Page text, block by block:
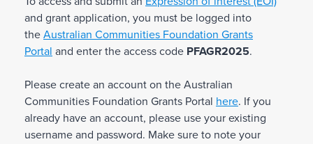
Enhancing support for community connection
and improving settlement outcomes
Improving health and/or health literacy
Supporting links to LGBTQIA+ services and
Enhancing cultural engagement and
development
Improving LGBTQIA+ inclusivity and culturally
appropriate practices in services.
and grant application, you must be logged into
the Australian Communities Foundation Grants
Portal and enter the access code PFAGR2025.
Please create an account on the Australian
Communities Foundation Grants Portal here. If you
already have an account, please use your existing
username and password. Make sure to note your